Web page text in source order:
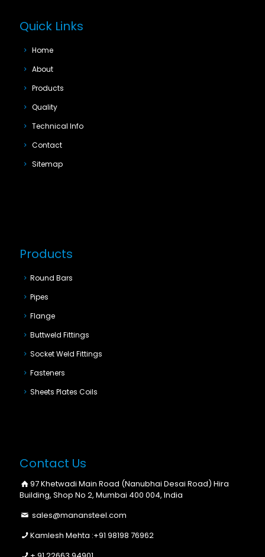
Quick Links
Home
About
Products
Quality
Technical Info
Contact
Sitemap
Products
Round Bars
Pipes
Flange
Buttweld Fittings
Socket Weld Fittings
Fasteners
Sheets Plates Coils
Contact Us
97 Khetwadi Main Road (Nanubhai Desai Road) Hira
Building, Shop No 2, Mumbai 400 004, India
sales@manansteel.com
Kamlesh Mehta :+91 98198 76962